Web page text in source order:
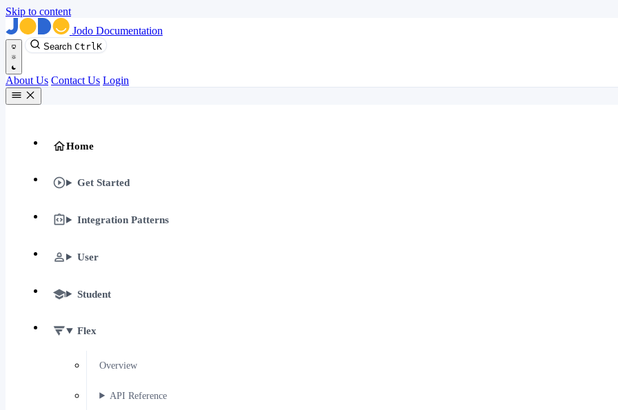
Skip to content
Jodo Documentation
Search Ctrl K
About Us Contact Us Login
Home
Get Started
Integration Patterns
User
Student
Flex
Overview
API Reference